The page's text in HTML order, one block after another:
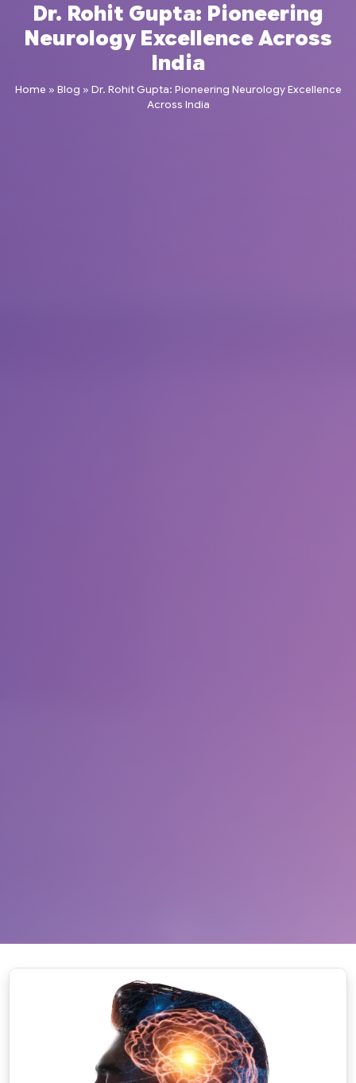
Dr. Rohit Gupta: Pioneering
Neurology Excellence Across
India
Home » Blog » Dr. Rohit Gupta: Pioneering Neurology Excellence
Across India